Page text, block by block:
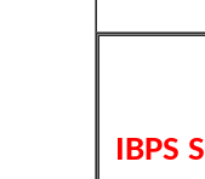
IBPS